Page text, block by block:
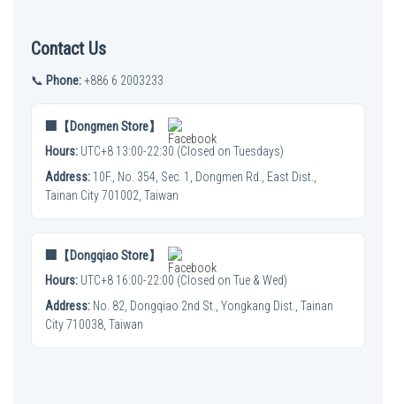
Contact Us
📞 Phone:+886 6 2003233
🏢【Dongmen Store】
Hours: UTC+8 13:00-22:30 (Closed on Tuesdays)
Address: 10F., No. 354, Sec. 1, Dongmen Rd., East Dist.,
Tainan City 701002, Taiwan
🏢【Dongqiao Store】
Hours: UTC+8 16:00-22:00 (Closed on Tue & Wed)
Address: No. 82, Dongqiao 2nd St., Yongkang Dist., Tainan
City 710038, Taiwan